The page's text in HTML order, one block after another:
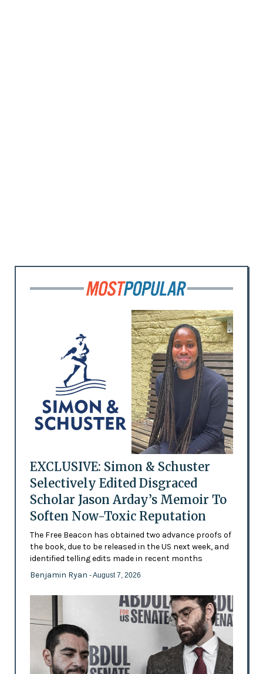
EXCLUSIVE: Simon & Schuster
Selectively Edited Disgraced
Scholar Jason Arday’s Memoir To
Soften Now-Toxic Reputation
The Free Beacon has obtained two advance proofs of
the book, due to be released in the US next week, and
identified telling edits made in recent months
Benjamin Ryan - August 7, 2026